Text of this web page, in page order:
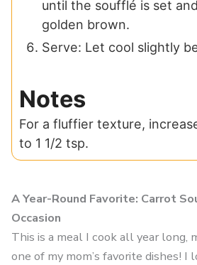
until the soufflé is set
golden brown.
Serve: Let cool slightly
Notes
For a fluffier texture,
to 1 1/2 tsp.
A Year-Round Favorite: Carrot
Occasion
This is a meal I cook all year long,
one of my mom’s favorite dishes! I